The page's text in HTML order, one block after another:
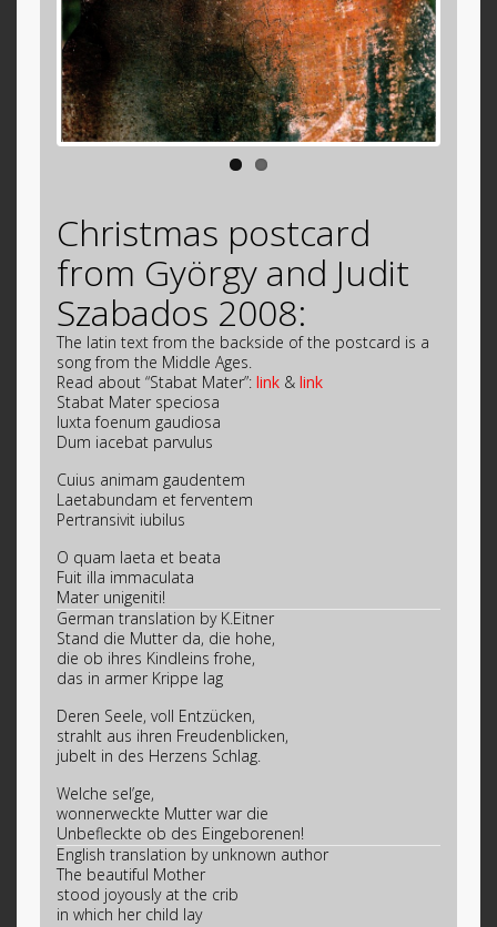
Christmas postcard
from György and Judit
Szabados 2008:
The latin text from the backside of the postcard is a
song from the Middle Ages.
Read about “Stabat Mater”: link & link
Stabat Mater speciosa
Iuxta foenum gaudiosa
Dum iacebat parvulus
Cuius animam gaudentem
Laetabundam et ferventem
Pertransivit iubilus
O quam laeta et beata
Fuit illa immaculata
Mater unigeniti!
German translation by K.Eitner
Stand die Mutter da, die hohe,
die ob ihres Kindleins frohe,
das in armer Krippe lag
Deren Seele, voll Entzücken,
strahlt aus ihren Freudenblicken,
jubelt in des Herzens Schlag.
Welche sel’ge,
wonnerweckte Mutter war die
Unbefleckte ob des Eingeborenen!
English translation by unknown author
The beautiful Mother
stood joyously at the crib
in which her child lay